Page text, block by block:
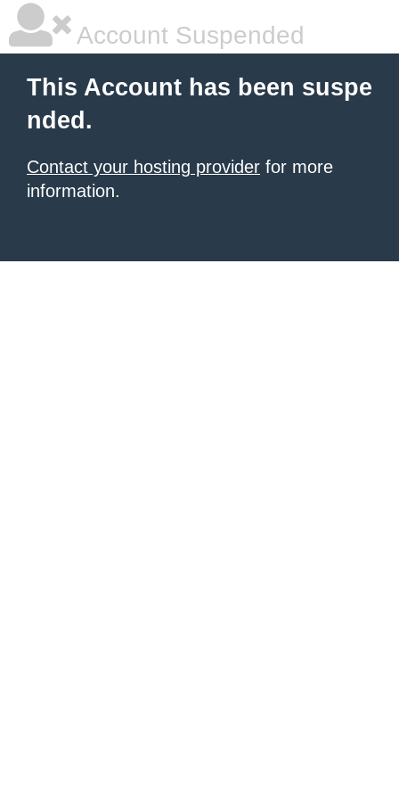
Account Suspended
This Account has been suspe
nded.
Contact your hosting provider for more
information.